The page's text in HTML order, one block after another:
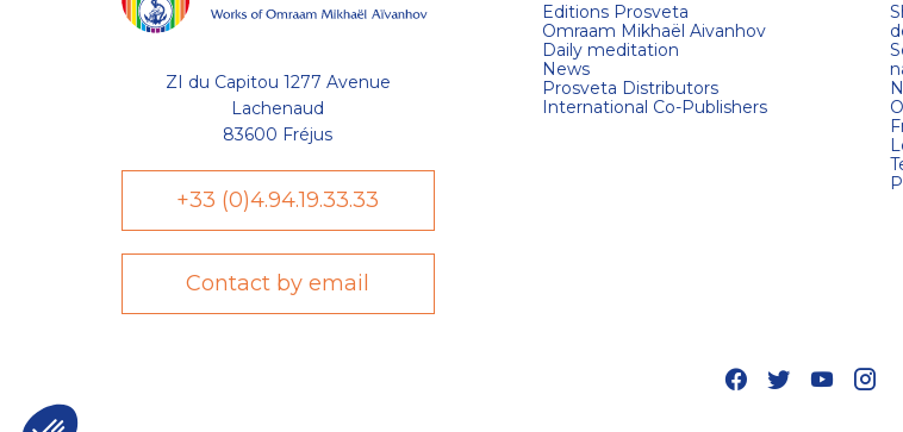
ZI du Capitou 1277 Avenue
Lachenaud
83600 Fréjus
+33 (0)4.94.19.33.33
Contact by email
Editions Prosveta
Omraam Mikhaël Aivanhov
Daily meditation
News
Prosveta Distributors
International Co-Publishers